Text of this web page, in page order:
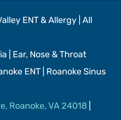
ENT & Allergy | All
| Ear, Nose & Throat
ENT | Roanoke Sinus
Roanoke, VA 24018|